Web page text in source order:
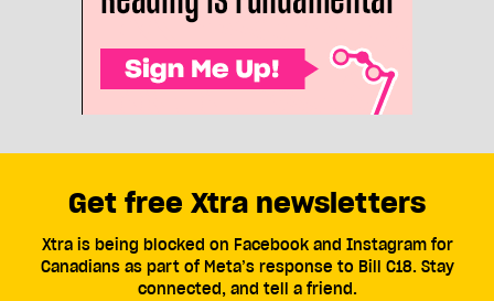
Get free Xtra newsletters
Xtra is being blocked on Facebook and Instagram for
Canadians as part of Meta’s response to Bill C18. Stay
connected, and tell a friend.